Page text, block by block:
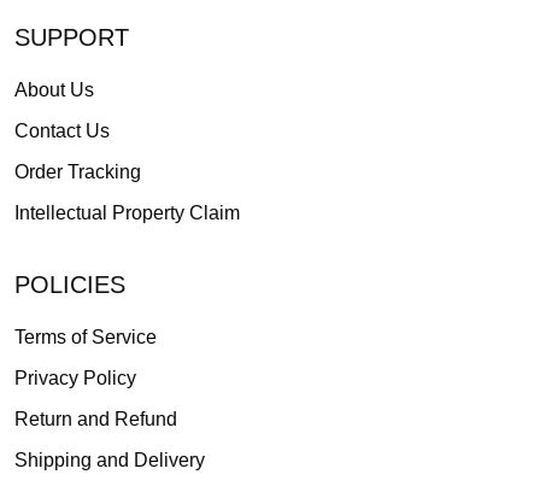
SUPPORT
About Us
Contact Us
Order Tracking
Intellectual Property Claim
POLICIES
Terms of Service
Privacy Policy
Return and Refund
Shipping and Delivery